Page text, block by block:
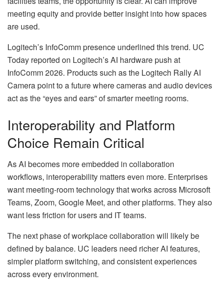
meeting equity and provide better insight into how spaces
are used.
Logitech’s InfoComm presence underlined this trend. UC
Today reported on Logitech’s AI hardware push at
InfoComm 2026. Products such as the Logitech Rally AI
Camera point to a future where cameras and audio devices
act as the “eyes and ears” of smarter meeting rooms.
Interoperability and Platform
Choice Remain Critical
As AI becomes more embedded in collaboration
workflows, interoperability matters even more. Enterprises
want meeting-room technology that works across Microsoft
Teams, Zoom, Google Meet, and other platforms. They also
want less friction for users and IT teams.
The next phase of workplace collaboration will likely be
defined by balance. UC leaders need richer AI features,
simpler platform switching, and consistent experiences
across every environment.